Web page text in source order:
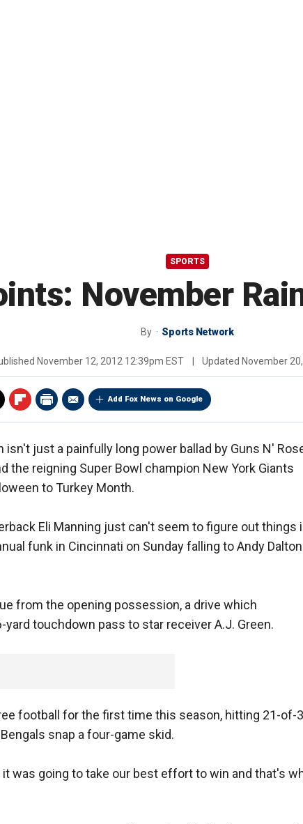
SPORTS
November
By Sports Network
November 12, 2012 12:39pm EST Updated November
Add Fox News on Google
isn't just a painfully long power ballad by Guns N'
the reigning Super Bowl champion New York Giants
to Turkey Month.
Eli Manning just can't seem to figure out things
funk in Cincinnati on Sunday falling to Andy Dalton
from the opening possession, a drive which
touchdown pass to star receiver A.J. Green.
football for the first time this season, hitting 21-of-
snap a four-game skid.
was going to take our best effort to win and that's